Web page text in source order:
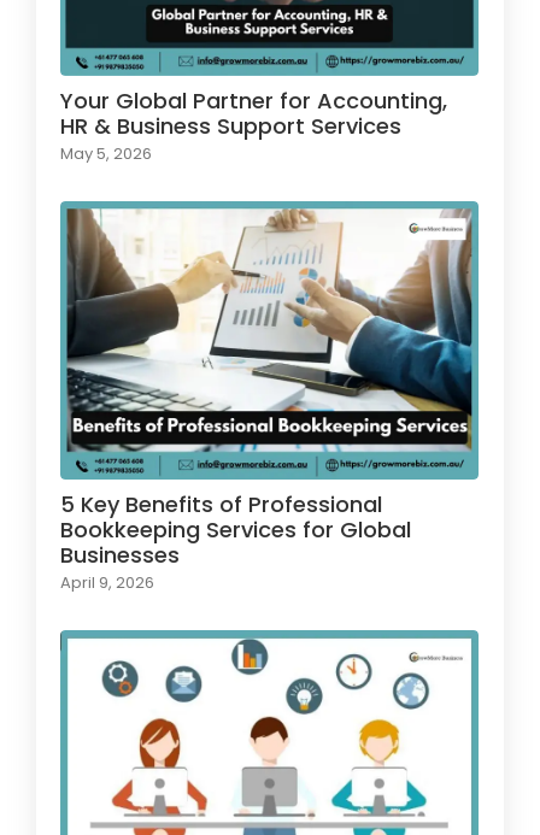
Your Global Partner for Accounting,
HR & Business Support Services
May 5, 2026
5 Key Benefits of Professional
Bookkeeping Services for Global
Businesses
April 9, 2026